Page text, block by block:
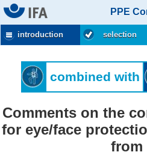
PPE
introduction selection
combined with
Comments on the
for eye/face
from